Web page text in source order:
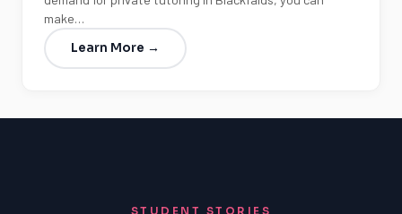
make…
Learn More →
STUDENT STORIES